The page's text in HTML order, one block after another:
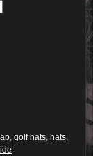
, golf hats, hats,